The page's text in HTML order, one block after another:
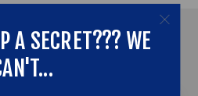
US
A SECRET??? WE